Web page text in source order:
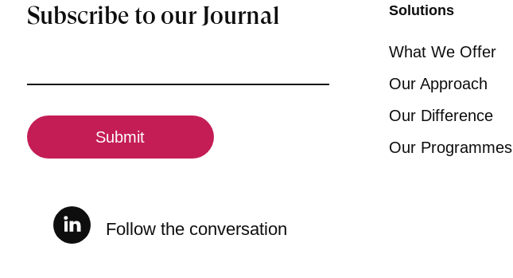
Subscribe to our Journal
(Required)
Solutions
What We Offer
Our Approach
Our Difference
Our Programmes
Follow the conversation